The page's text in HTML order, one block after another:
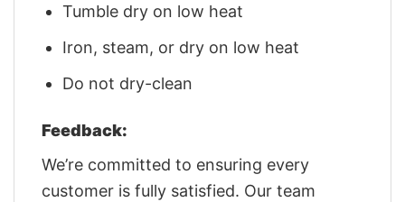
Tumble dry on low heat
Iron, steam, or dry on low heat
Do not dry-clean
Feedback:
We’re committed to ensuring every
customer is fully satisfied. Our team